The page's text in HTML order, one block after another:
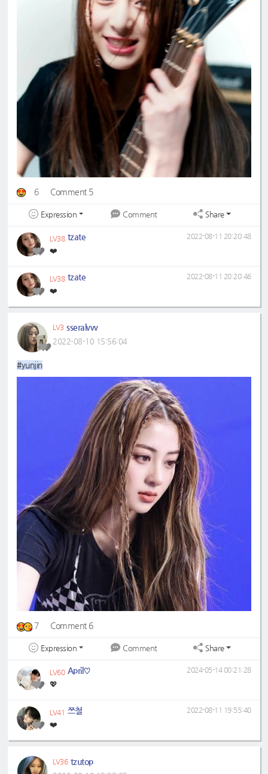
6 Comment 5
Expression Comment Share
LV38 tzate
❤️
2022-08-11 20:20:48
LV38 tzate
❤️
2022-08-11 20:20:46
LV3 sseralvvv
2022-08-10 15:56:04
#yunjin
7 Comment 6
Expression Comment Share
LV60 April♡
💖
2024-05-14 00:21:28
LV41 쯔철
❤️
2022-08-11 19:55:40
LV36 tzutop